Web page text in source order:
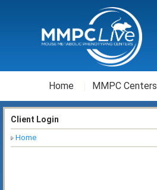
Home MMPC Centers
Client Login
Home